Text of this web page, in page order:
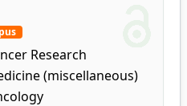
Research
(miscellaneous)